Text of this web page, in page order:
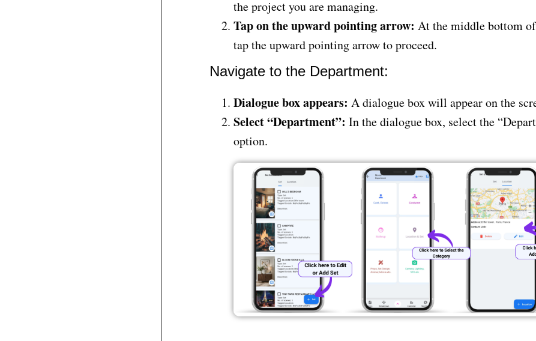
the project you are managing.
Tap on the upward pointing arrow: At the middle bottom
tap the upward pointing arrow to proceed.
Navigate to the Department:
Dialogue box appears: A dialogue box will appear on the
Select “Department”: In the dialogue box, select the
option.